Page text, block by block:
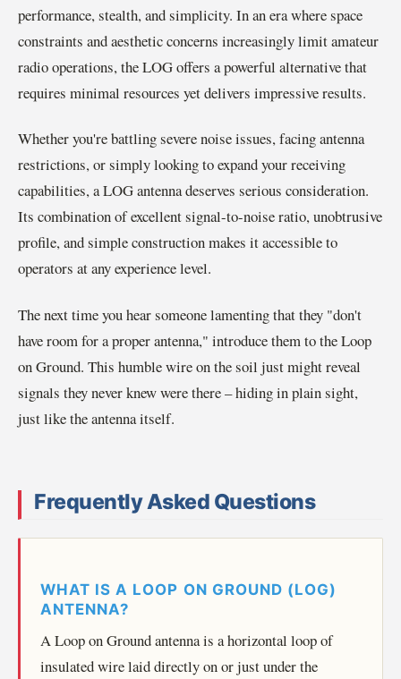
performance, stealth, and simplicity. In an era where space
constraints and aesthetic concerns increasingly limit amateur
radio operations, the LOG offers a powerful alternative that
requires minimal resources yet delivers impressive results.
Whether you're battling severe noise issues, facing antenna
restrictions, or simply looking to expand your receiving
capabilities, a LOG antenna deserves serious consideration.
Its combination of excellent signal-to-noise ratio, unobtrusive
profile, and simple construction makes it accessible to
operators at any experience level.
The next time you hear someone lamenting that they "don't
have room for a proper antenna," introduce them to the Loop
on Ground. This humble wire on the soil just might reveal
signals they never knew were there – hiding in plain sight,
just like the antenna itself.
Frequently Asked Questions
WHAT IS A LOOP ON GROUND (LOG)
ANTENNA?
A Loop on Ground antenna is a horizontal loop of
insulated wire laid directly on or just under the